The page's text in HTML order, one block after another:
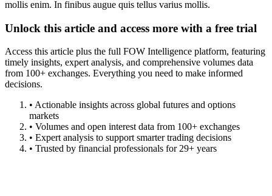
mollis enim. In finibus augue quis tellus varius mollis.
Unlock this article and access more with a free trial
Access this article plus the full FOW Intelligence platform, featuring
timely insights, expert analysis, and comprehensive volumes data
from 100+ exchanges. Everything you need to make informed
decisions.
• Actionable insights across global futures and options
markets
• Volumes and open interest data from 100+ exchanges
• Expert analysis to support smarter trading decisions
• Trusted by financial professionals for 29+ years